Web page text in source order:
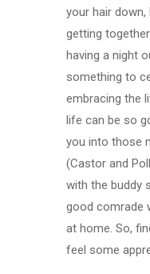
your hair down,
getting
having a night
something to
embracing the
life can be so
you into those
(Castor and
with the buddy
good comrade
at home. So,
feel some